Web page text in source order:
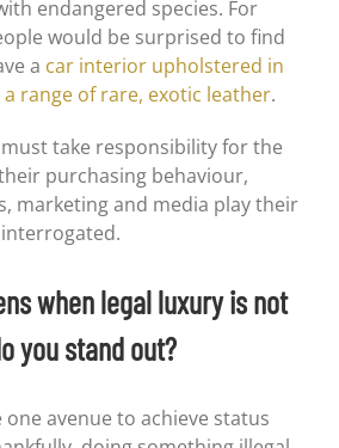
endangered species. For
would be surprised to find
a car interior upholstered in
range of rare, exotic leather.
take responsibility for the
purchasing behaviour,
marketing and media play their
when legal luxury is not
you stand out?
avenue to achieve status